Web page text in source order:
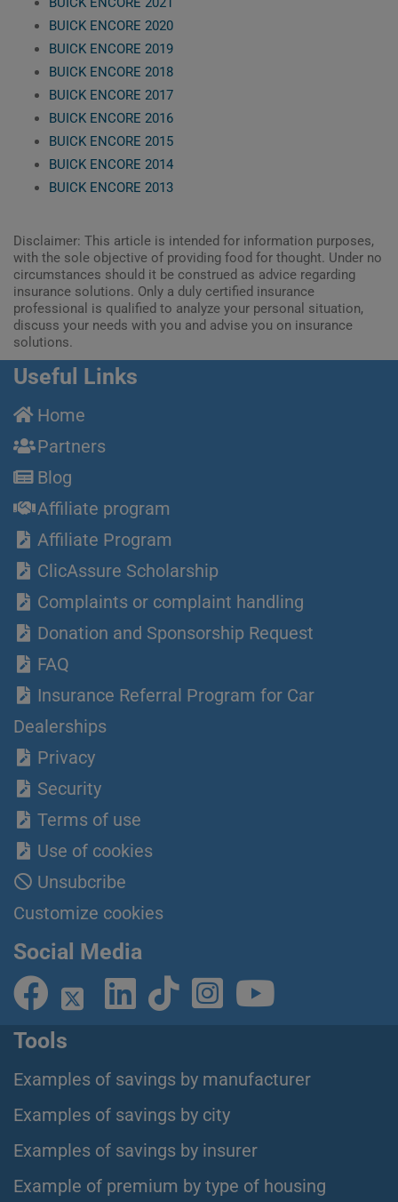
BUICK ENCORE 2020
BUICK ENCORE 2019
BUICK ENCORE 2018
BUICK ENCORE 2017
BUICK ENCORE 2016
BUICK ENCORE 2015
BUICK ENCORE 2014
BUICK ENCORE 2013
Disclaimer: This article is intended for information purposes,
with the sole objective of providing food for thought. Under no
circumstances should it be construed as advice regarding
insurance solutions. Only a duly certified insurance
professional is qualified to analyze your personal situation,
discuss your needs with you and advise you on insurance
solutions.
Useful Links
Home
Partners
Blog
Affiliate program
Affiliate Program
ClicAssure Scholarship
Complaints or complaint handling
Donation and Sponsorship Request
FAQ
Insurance Referral Program for Car
Dealerships
Privacy
Security
Terms of use
Use of cookies
Unsubcribe
Customize cookies
Social Media
Tools
Examples of savings by manufacturer
Examples of savings by city
Examples of savings by insurer
Example of premium by type of housing